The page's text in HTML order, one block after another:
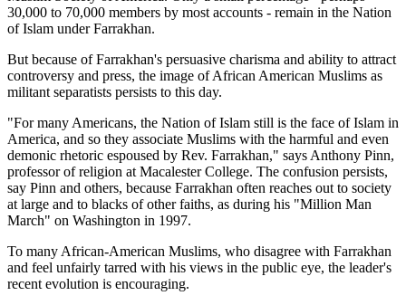
30,000 to 70,000 members by most accounts - remain in the Nation
of Islam under Farrakhan.
But because of Farrakhan's persuasive charisma and ability to attract
controversy and press, the image of African American Muslims as
militant separatists persists to this day.
"For many Americans, the Nation of Islam still is the face of Islam in
America, and so they associate Muslims with the harmful and even
demonic rhetoric espoused by Rev. Farrakhan," says Anthony Pinn,
professor of religion at Macalester College. The confusion persists,
say Pinn and others, because Farrakhan often reaches out to society
at large and to blacks of other faiths, as during his "Million Man
March" on Washington in 1997.
To many African-American Muslims, who disagree with Farrakhan
and feel unfairly tarred with his views in the public eye, the leader's
recent evolution is encouraging.